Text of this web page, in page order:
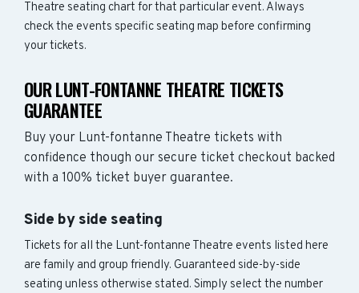
Theatre seating chart for that particular event. Always
check the events specific seating map before confirming
your tickets.
OUR LUNT-FONTANNE THEATRE TICKETS
GUARANTEE
Buy your Lunt-fontanne Theatre tickets with
confidence though our secure ticket checkout backed
with a 100% ticket buyer guarantee.
Side by side seating
Tickets for all the Lunt-fontanne Theatre events listed here
are family and group friendly. Guaranteed side-by-side
seating unless otherwise stated. Simply select the number